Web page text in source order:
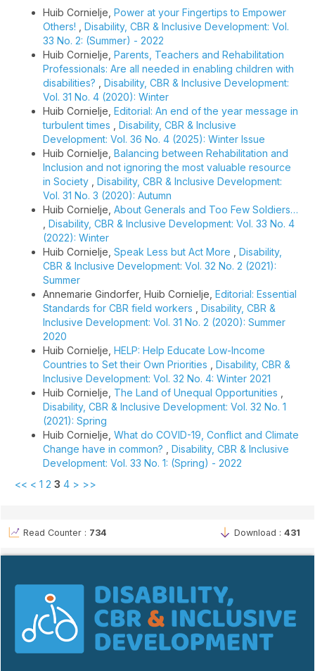
Huib Cornielje, Power at your Fingertips to Empower
Others!
Disability, CBR & Inclusive Development: Vol.
33 No. 2: (Summer) - 2022
Huib Cornielje, Parents, Teachers and Rehabilitation
Professionals: Are all needed in enabling children with
disabilities?
Disability, CBR & Inclusive Development:
Vol. 31 No. 4 (2020): Winter
Huib Cornielje, Editorial: An end of the year message in
turbulent times
Disability, CBR & Inclusive
Development: Vol. 36 No. 4 (2025): Winter Issue
Huib Cornielje, Balancing between Rehabilitation and
Inclusion and not ignoring the most valuable resource
in Society
Disability, CBR & Inclusive Development:
Vol. 31 No. 3 (2020): Autumn
Huib Cornielje, About Generals and Too Few Soldiers…
Disability, CBR & Inclusive Development: Vol. 33 No. 4
(2022): Winter
Huib Cornielje, Speak Less but Act More
Disability,
CBR & Inclusive Development: Vol. 32 No. 2 (2021):
Summer
Annemarie Gindorfer, Huib Cornielje, Editorial: Essential
Standards for CBR field workers
Disability, CBR &
Inclusive Development: Vol. 31 No. 2 (2020): Summer
2020
Huib Cornielje, HELP: Help Educate Low-Income
Countries to Set their Own Priorities
Disability, CBR &
Inclusive Development: Vol. 32 No. 4: Winter 2021
Huib Cornielje, The Land of Unequal Opportunities
Disability, CBR & Inclusive Development: Vol. 32 No. 1
(2021): Spring
Huib Cornielje, What do COVID-19, Conflict and Climate
Change have in common?
Disability, CBR & Inclusive
Development: Vol. 33 No. 1: (Spring) - 2022
<< < 1 2 3 4 > >>
Read Counter : 734 Download : 431